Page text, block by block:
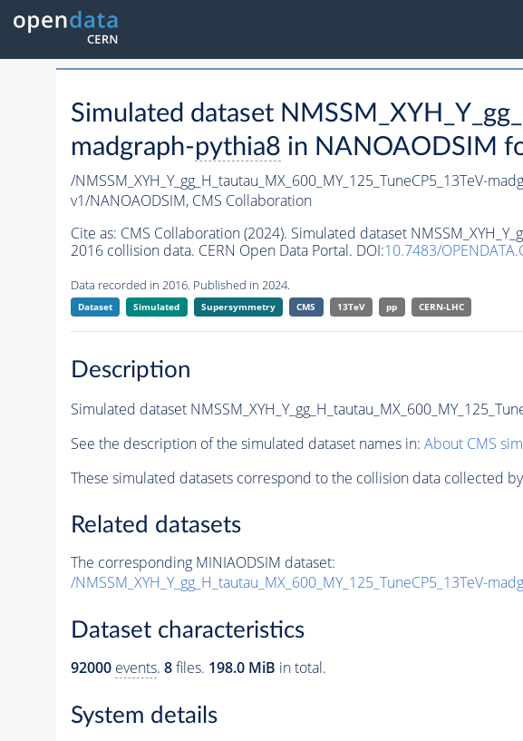
Simulated dataset
madgraph-pythia8 in NANOAODSIM
/NMSSM_XYH_Y_gg_H_tautau_MX_600_MY_125_TuneCP5_13TeV-
v1/NANOAODSIM, CMS Collaboration
Cite as: CMS Collaboration (2024). Simulated dataset
2016 collision data. CERN Open Data Portal. DOI:10.7483/
Data recorded in 2016. Published in 2024.
Dataset Simulated Supersymmetry CMS 13TeV pp CERN-LHC
Description
Simulated dataset
See the description of the simulated dataset names in: About CMS
These simulated datasets correspond to the collision data collected
Related datasets
The corresponding MINIAODSIM dataset:
/NMSSM_XYH_Y_gg_H_tautau_MX_600_MY_125_TuneCP5_13TeV-
Dataset characteristics
92000 events. 8files. 198.0 MiB in total.
System details